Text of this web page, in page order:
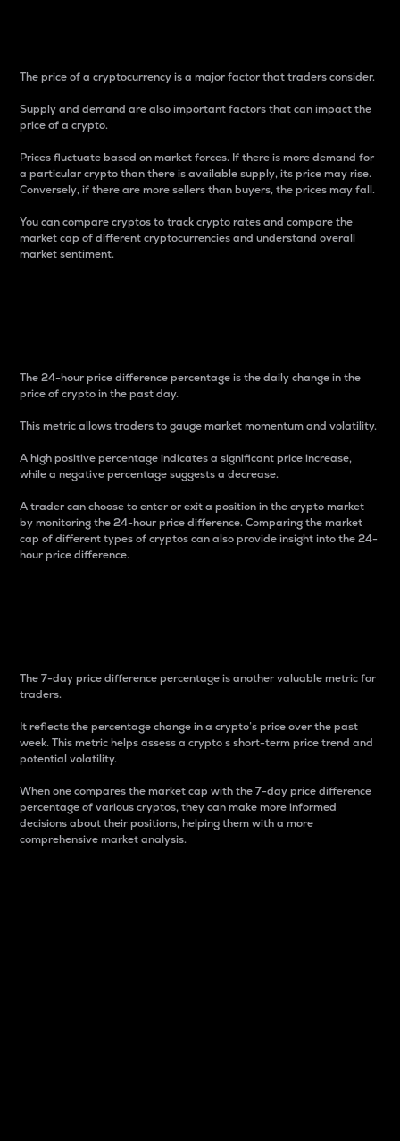
The price of a cryptocurrency is a major factor that traders consider.
Supply and demand are also important factors that can impact the
price of a crypto.
Prices fluctuate based on market forces. If there is more demand for
a particular crypto than there is available supply, its price may rise.
Conversely, if there are more sellers than buyers, the prices may fall.
You can compare cryptos to track crypto rates and compare the
market cap of different cryptocurrencies and understand overall
market sentiment.
The 24-hour price difference percentage is the daily change in the
price of crypto in the past day.
This metric allows traders to gauge market momentum and volatility.
A high positive percentage indicates a significant price increase,
while a negative percentage suggests a decrease.
A trader can choose to enter or exit a position in the crypto market
by monitoring the 24-hour price difference. Comparing the market
cap of different types of cryptos can also provide insight into the 24-
hour price difference.
The 7-day price difference percentage is another valuable metric for
traders.
It reflects the percentage change in a crypto’s price over the past
week. This metric helps assess a crypto s short-term price trend and
potential volatility.
When one compares the market cap with the 7-day price difference
percentage of various cryptos, they can make more informed
decisions about their positions, helping them with a more
comprehensive market analysis.